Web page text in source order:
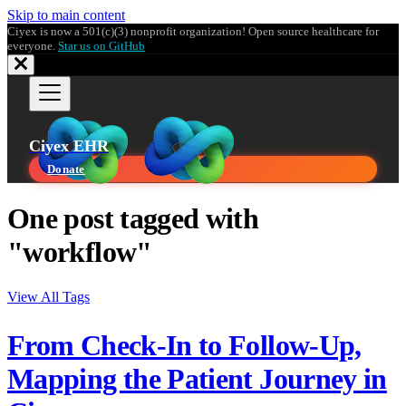
Skip to main content
Ciyex is now a 501(c)(3) nonprofit organization! Open source healthcare for
everyone. Star us on GitHub
Ciyex EHR
Donate
One post tagged with
"workflow"
View All Tags
From Check-In to Follow-Up,
Mapping the Patient Journey in